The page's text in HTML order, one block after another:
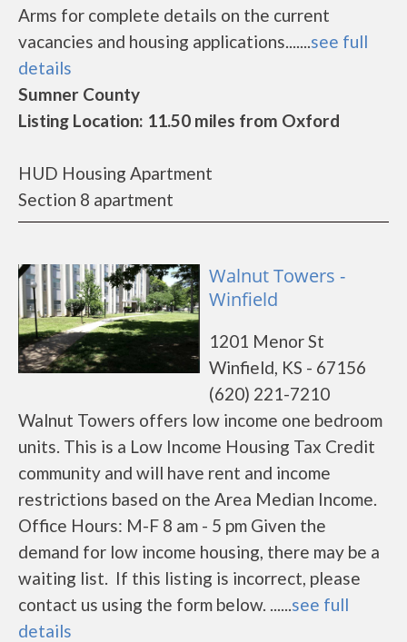
Arms for complete details on the current
vacancies and housing applications.......see full
details
Sumner County
Listing Location: 11.50 miles from Oxford
HUD Housing Apartment
Section 8 apartment
Walnut Towers -
Winfield
1201 Menor St
Winfield, KS - 67156
(620) 221-7210
Walnut Towers offers low income one bedroom
units. This is a Low Income Housing Tax Credit
community and will have rent and income
restrictions based on the Area Median Income.
Office Hours: M-F 8 am - 5 pm Given the
demand for low income housing, there may be a
waiting list. If this listing is incorrect, please
contact us using the form below. ......see full
details